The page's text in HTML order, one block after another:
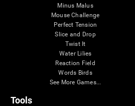
Minus Malus
Mouse Challenge
Perfect Tension
Slice and Drop
Twist It
Water Lilies
Reaction Field
Words Birds
See More Games...
Tools